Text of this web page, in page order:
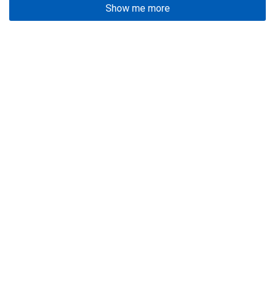
Show me more